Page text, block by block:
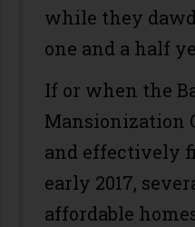
while they
one and a half
If or when the
Mansionization
and effectively
early 2017,
affordable